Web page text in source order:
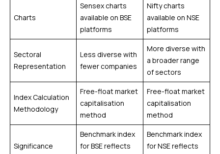
Charts
Sensex charts
available on BSE
platforms
Nifty charts
available on NSE
platforms
Sectoral
Representation
Less diverse with
fewer companies
More diverse with
a broader range
of sectors
Index Calculation
Methodology
Free-float market
capitalisation
method
Free-float market
capitalisation
method
Significance
Benchmark index
for BSE reflects
Benchmark index
for NSE reflects